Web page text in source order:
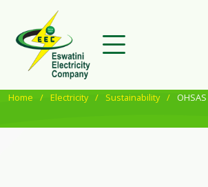
Home Electricity Sustainability